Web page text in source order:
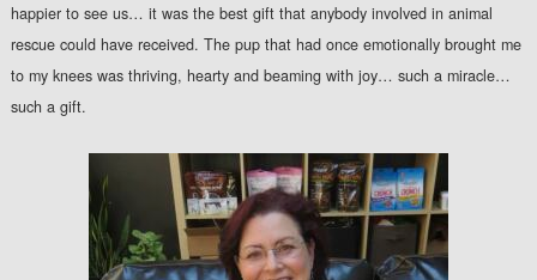
happier to see us… it was the best gift that anybody involved in animal
rescue could have received. The pup that had once emotionally brought me
to my knees was thriving, hearty and beaming with joy… such a miracle…
such a gift.